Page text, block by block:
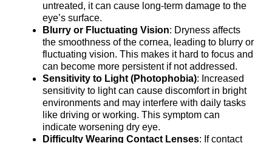
untreated, it can cause long-term damage to the
eye’s surface.
Blurry or Fluctuating Vision: Dryness affects
the smoothness of the cornea, leading to blurry or
fluctuating vision. This makes it hard to focus and
can become more persistent if not addressed.
Sensitivity to Light (Photophobia): Increased
sensitivity to light can cause discomfort in bright
environments and may interfere with daily tasks
like driving or working. This symptom can
indicate worsening dry eye.
Difficulty Wearing Contact Lenses: If contact